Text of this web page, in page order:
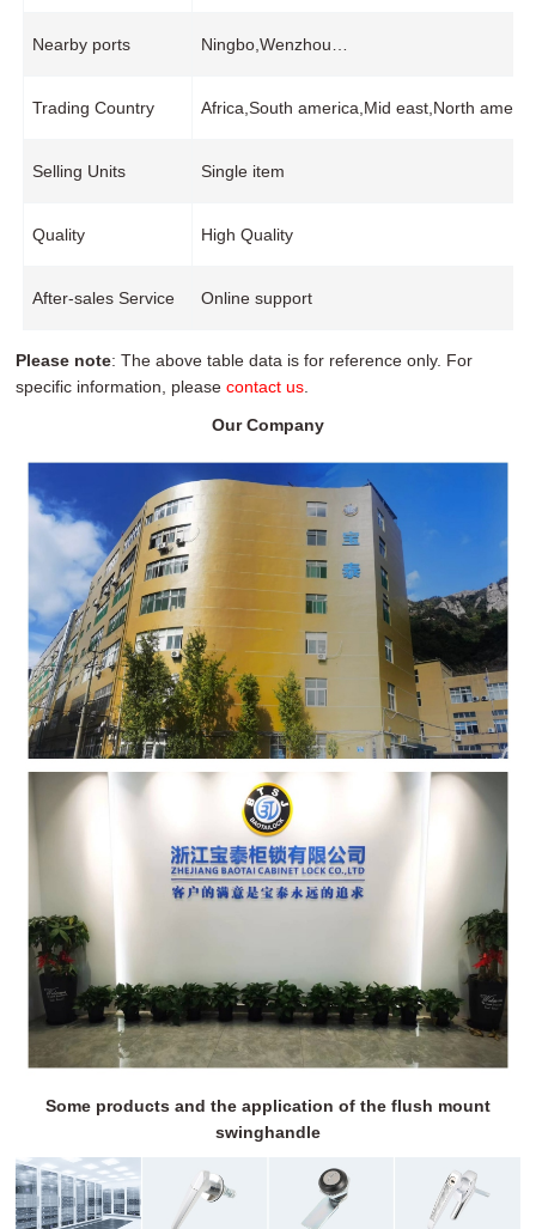
Nearby ports Ningbo,Wenzhou…
Trading Country Africa,South america,Mid east,North
Selling Units Single item
Quality High Quality
After-sales Service Online support
Please note: The above table data is for reference only. For
specific information, pleasecontact us.
Our Company
Some products and the application of the flush mount
swinghandle